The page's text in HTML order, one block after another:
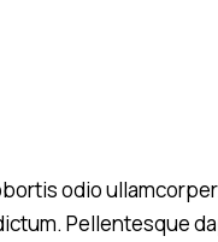
odio
Pellentesque